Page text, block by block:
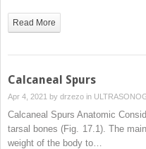
Read More
Calcaneal Spurs
Apr 4, 2021 by drzezo in
Calcaneal Spurs Anatomic
tarsal bones (Fig. 17.1). The
weight of the body to…